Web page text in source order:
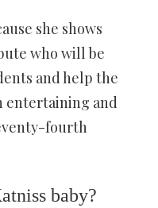
she shows
who will be
and help the
entertaining and
fourth
baby?